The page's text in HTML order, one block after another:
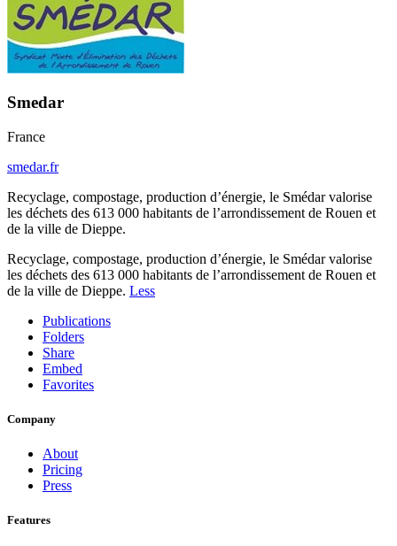
Smedar
France
smedar.fr
Recyclage, compostage, production d’énergie, le Smédar valorise
les déchets des 613 000 habitants de l’arrondissement de Rouen et
de la ville de Dieppe.
Recyclage, compostage, production d’énergie, le Smédar valorise
les déchets des 613 000 habitants de l’arrondissement de Rouen et
de la ville de Dieppe. Less
Publications
Folders
Share
Embed
Favorites
Company
About
Pricing
Press
Features